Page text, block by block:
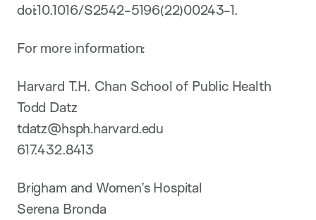
doi:10.1016/S2542-5196(22)00243-1.
For more information:
Harvard T.H. Chan School of Public Health
Todd Datz
tdatz@hsph.harvard.edu
617.432.8413
Brigham and Women’s Hospital
Serena Bronda